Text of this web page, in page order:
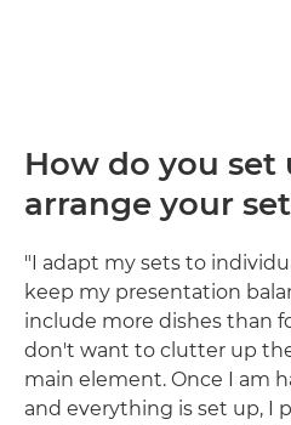
How do you set
arrange your
"I adapt my sets to
keep my presentation
include more dishes than
don't want to clutter up
main element. Once I am
and everything is set up, I